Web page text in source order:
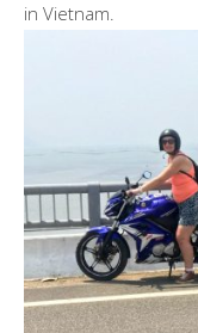
in Vietnam.